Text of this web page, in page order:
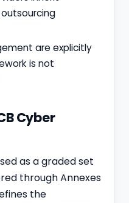
are explicitly
is not
Cyber
as a graded set
through Annexes
the